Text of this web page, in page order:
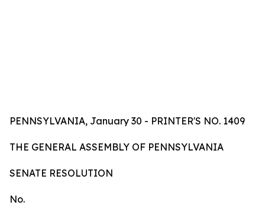
PENNSYLVANIA, January 30 - PRINTER'S NO. 1409
TH E GENERAL ASSEMBLY OF PENNSYLVANIA
SENATE RESOLUTION
No.